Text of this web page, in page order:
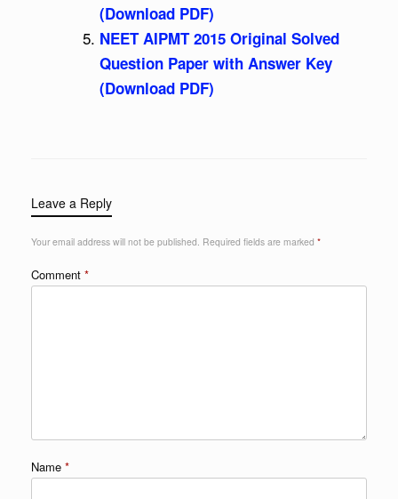
(Download PDF)
NEET AIPMT 2015 Original Solved
Question Paper with Answer Key
(Download PDF)
Leave a Reply
Your email address will not be published. Required fields are marked *
Comment *
Name *